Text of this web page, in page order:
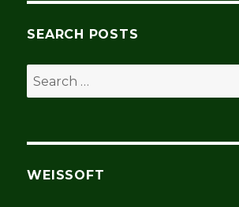
SEARCH POSTS
Search
for:
WEISSOFT